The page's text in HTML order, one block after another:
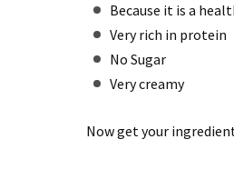
Because it is a
Very rich in protein
No Sugar
Very creamy
Now get your